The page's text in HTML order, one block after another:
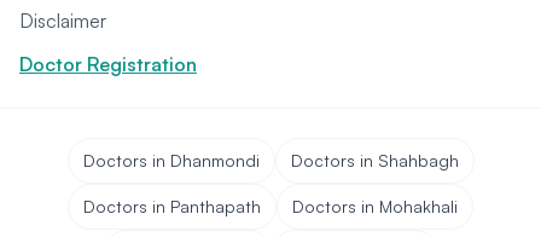
Disclaimer
Doctor Registration
Doctors in Dhanmondi Doctors in Shahbagh
Doctors in Panthapath Doctors in Mohakhali